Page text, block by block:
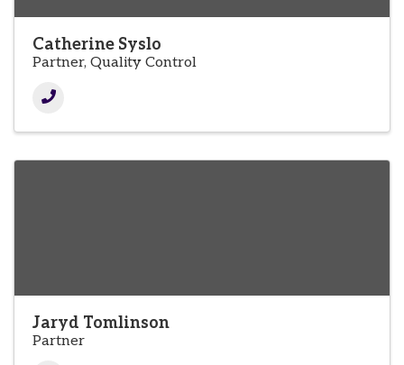
Catherine Syslo
Partner, Quality Control
Jaryd Tomlinson
Partner